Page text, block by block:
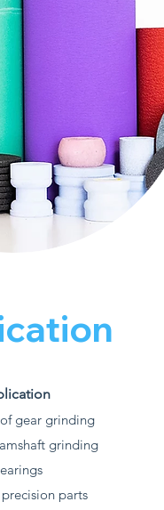
gear grinding
grinding
parts